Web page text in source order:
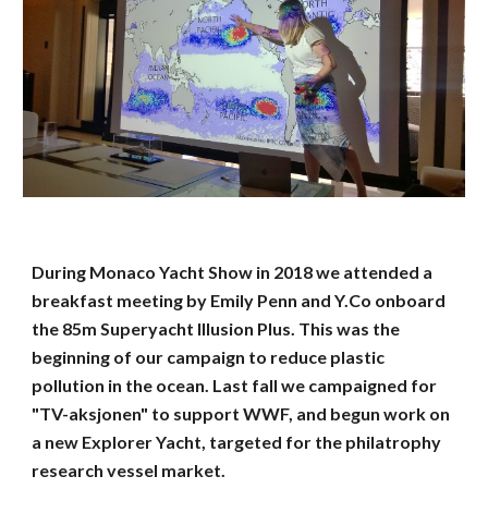
During Monaco Yacht Show in 2018 we attended a
breakfast meeting by Emily Penn and Y.Co onboard
the 85m Superyacht Illusion Plus. This was the
beginning of our campaign to reduce plastic
pollution in the ocean. Last fall we campaigned for
"TV-aksjonen" to support WWF, and begun work on
a new Explorer Yacht, targeted for the philatrophy
research vessel market.